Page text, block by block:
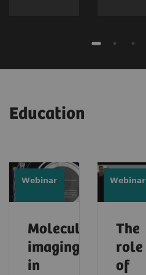
Education
Webinar
Molecular
imaging
in
Webinar
The
role
of